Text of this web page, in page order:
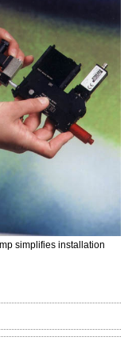
simplifies installation